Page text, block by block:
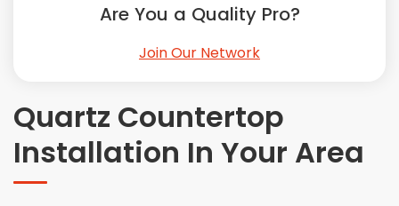
Describe Your Project
Pick Your Pro
Quartz Countertop
Installation In Your Area
Are You a Quality Pro?
Join Our Network